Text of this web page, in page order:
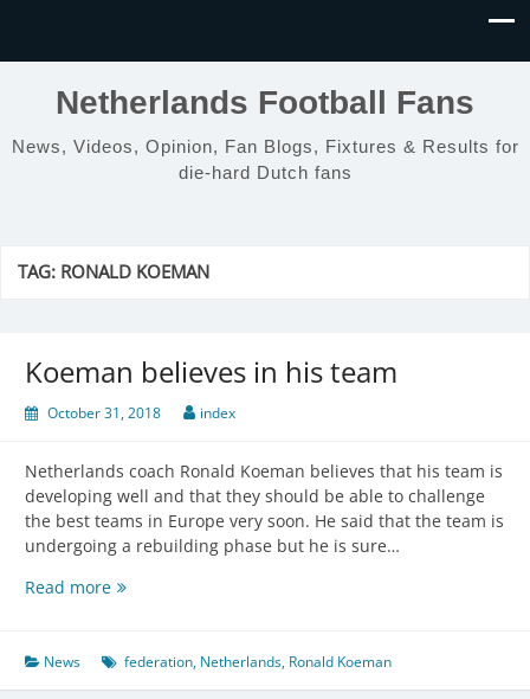
Netherlands Football Fans
News, Videos, Opinion, Fan Blogs, Fixtures & Results for
die-hard Dutch fans
TAG: RONALD KOEMAN
Koeman believes in his team
October 31, 2018 index
Netherlands coach Ronald Koeman believes that his team is
developing well and that they should be able to challenge
the best teams in Europe very soon. He said that the team is
undergoing a rebuilding phase but he is sure…
Read moreKoeman
his
team
News federation, Netherlands, Ronald Koeman